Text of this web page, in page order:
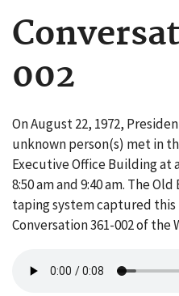
002
On August 22, 1972,
unknown person(s) met in
Executive Office Building
8:50 am and 9:40 am. The
taping system captured this
Conversation 361-002 of the
file